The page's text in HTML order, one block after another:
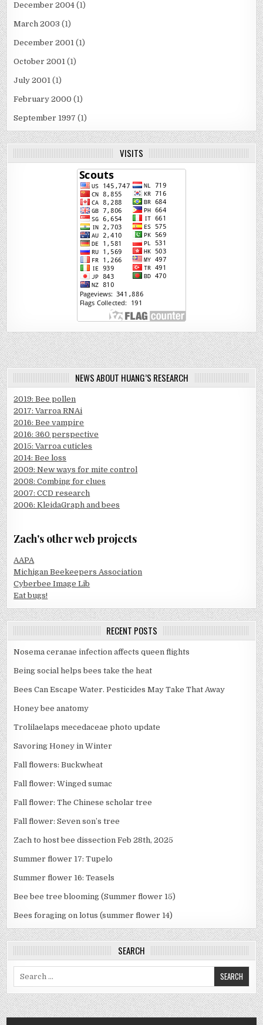
December 2004 (1)
March 2003 (1)
December 2001 (1)
October 2001 (1)
July 2001 (1)
February 2000 (1)
September 1997 (1)
VISITS
NEWS ABOUT HUANG’S RESEARCH
2019: Bee pollen
2017: Varroa RNAi
2016: Bee vampire
2016: 360 perspective
2015: Varroa cuticles
2014: Bee loss
2009: New ways for mite control
2008: Combing for clues
2007: CCD research
2006: KleidaGraph and bees
Zach's other web projects
AAPA
Michigan Beekeepers Association
Cyberbee Image Lib
Eat bugs!
RECENT POSTS
Nosema ceranae infection affects queen flights
Being social helps bees take the heat
Bees Can Escape Water. Pesticides May Take That Away
Honey bee anatomy
Trolilaelaps mecedaceae photo update
Savoring Honey in Winter
Fall flowers: Buckwheat
Fall flower: Winged sumac
Fall flower: The Chinese scholar tree
Fall flower: Seven son’s tree
Zach to host bee dissection Feb 28th, 2025
Summer flower 17: Tupelo
Summer flower 16: Teasels
Bee bee tree blooming (Summer flower 15)
Bees foraging on lotus (summer flower 14)
SEARCH